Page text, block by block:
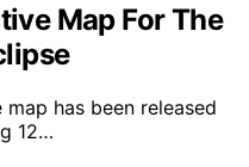
Map For The
has been released
12…